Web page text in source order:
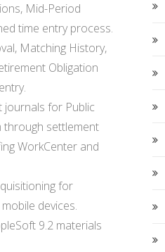
Mid-Period
time entry process.
Matching History,
Obligation
journals for Public
through settlement
WorkCenter and
for
devices.
9.2 materials